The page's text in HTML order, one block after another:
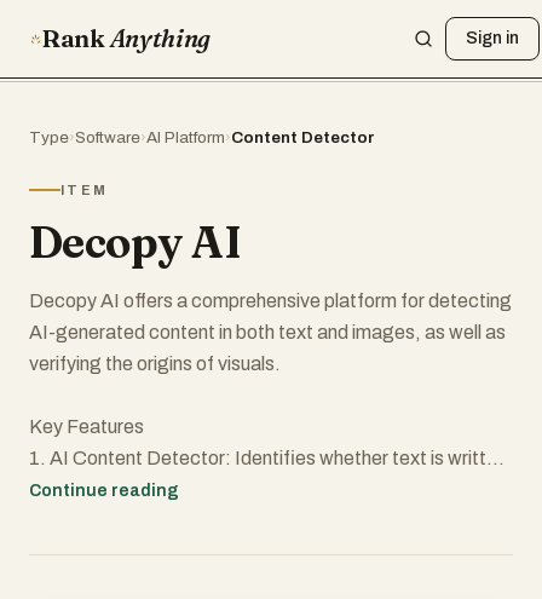
RankAnything Sign in
Type›Software›AI Platform›Content Detector
ITEM
Decopy AI
Decopy AI offers a comprehensive platform for detecting
AI-generated content in both text and images, as well as
verifying the origins of visuals.
Key Features
1. AI Content Detector: Identifies whether text is written
by AI or humans.
3. Reverse Image Search: Finds the original source of an
Continue reading